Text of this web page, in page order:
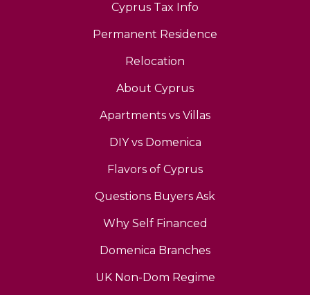
Cyprus Tax Info
Permanent Residence
Relocation
About Cyprus
Apartments vs Villas
DIY vs Domenica
Flavors of Cyprus
Questions Buyers Ask
Why Self Financed
Domenica Branches
UK Non-Dom Regime